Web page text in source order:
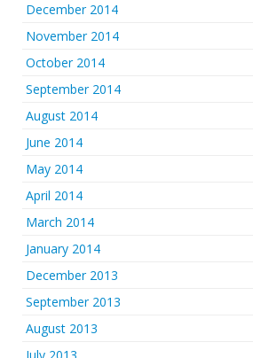
December 2014
November 2014
October 2014
September 2014
August 2014
June 2014
May 2014
April 2014
March 2014
January 2014
December 2013
September 2013
August 2013